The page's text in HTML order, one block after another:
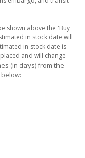
shown above the 'Buy
in stock date will
in stock date is
and will change
(in days) from the